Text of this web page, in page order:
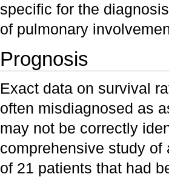
specific for the
of pulmonary
Prognosis
Exact data on survival
often misdiagnosed as
may not be correctly
comprehensive study
of 21 patients that had